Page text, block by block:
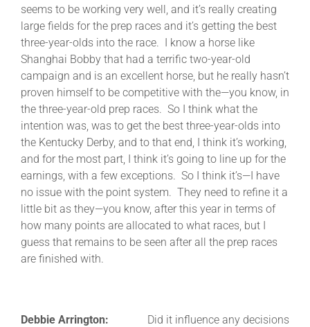
seems to be working very well, and it’s really creating
large fields for the prep races and it’s getting the best
three-year-olds into the race. I know a horse like
Shanghai Bobby that had a terrific two-year-old
campaign and is an excellent horse, but he really hasn’t
proven himself to be competitive with the—you know, in
the three-year-old prep races. So I think what the
intention was, was to get the best three-year-olds into
the Kentucky Derby, and to that end, I think it’s working,
and for the most part, I think it’s going to line up for the
earnings, with a few exceptions. So I think it’s—I have
no issue with the point system. They need to refine it a
little bit as they—you know, after this year in terms of
how many points are allocated to what races, but I
guess that remains to be seen after all the prep races
are finished with.
Debbie Arrington: Did it influence any decisions